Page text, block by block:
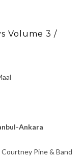
Volume 3 /
Ankara
Pine & Band